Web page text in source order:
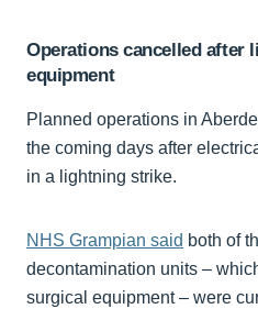
Operations cancelled after
equipment
Planned operations in
the coming days after
in a lightning strike.
NHS Grampian said both of
decontamination units –
surgical equipment – were